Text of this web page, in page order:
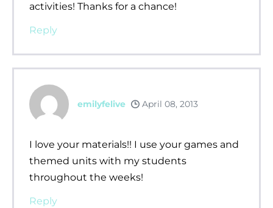
activities! Thanks for a chance!
Reply
emilyfelive April 08, 2013
I love your materials!! I use your games and
themed units with my students
throughout the weeks!
Reply